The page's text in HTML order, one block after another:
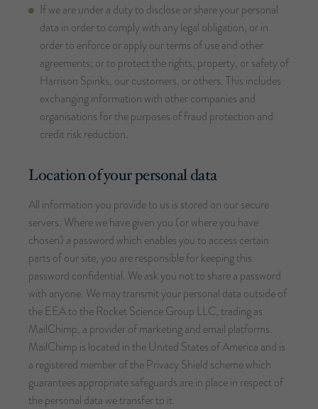
If we are under a duty to disclose or share your personal
data in order to comply with any legal obligation, or in
order to enforce or apply our terms of use and other
agreements; or to protect the rights, property, or safety of
Harrison Spinks, our customers, or others. This includes
exchanging information with other companies and
organisations for the purposes of fraud protection and
credit risk reduction.
Location of your personal data
All information you provide to us is stored on our secure
servers. Where we have given you (or where you have
chosen) a password which enables you to access certain
parts of our site, you are responsible for keeping this
password confidential. We ask you not to share a password
with anyone. We may transmit your personal data outside of
the EEA to the Rocket Science Group LLC, trading as
MailChimp, a provider of marketing and email platforms.
MailChimp is located in the United States of America and is
a registered member of the Privacy Shield scheme which
guarantees appropriate safeguards are in place in respect of
the personal data we transfer to it.